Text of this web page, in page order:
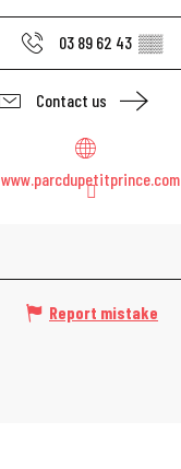
03 89 62 43 ▒▒
Contact us
www.parcdupetitprince.com
Report mistake